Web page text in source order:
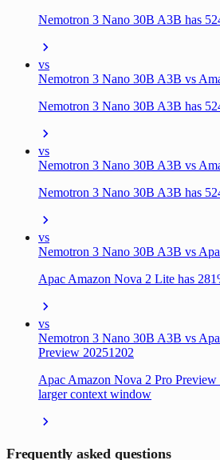
Nemotron 3 Nano 30B A3B has
vs
Nemotron 3 Nano 30B A3B vs
Nemotron 3 Nano 30B A3B has
vs
Nemotron 3 Nano 30B A3B vs
Nemotron 3 Nano 30B A3B has
vs
Nemotron 3 Nano 30B A3B vs
Apac Amazon Nova 2 Lite has
vs
Nemotron 3 Nano 30B A3B vs
Preview 20251202
Apac Amazon Nova 2 Pro Preview
larger context window
Frequently asked questions